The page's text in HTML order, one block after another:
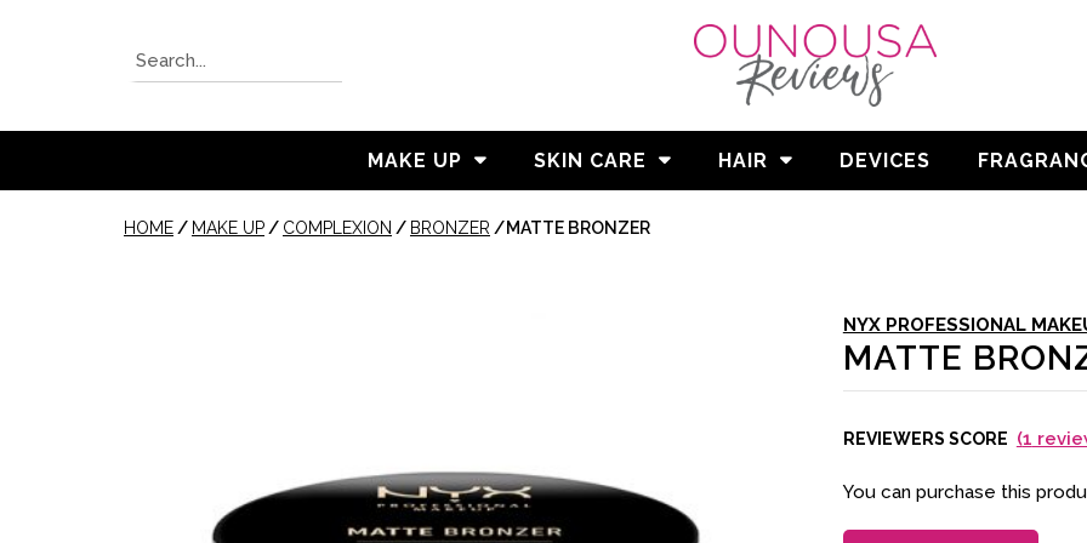
MAKE UP SKIN CARE HAIR DEVICES
HOME / MAKE UP / COMPLEXION / BRONZER /MATTE BRONZER
NYX PROFESSIONAL
MATTE
REVIEWERS SCORE (1
You can purchase this